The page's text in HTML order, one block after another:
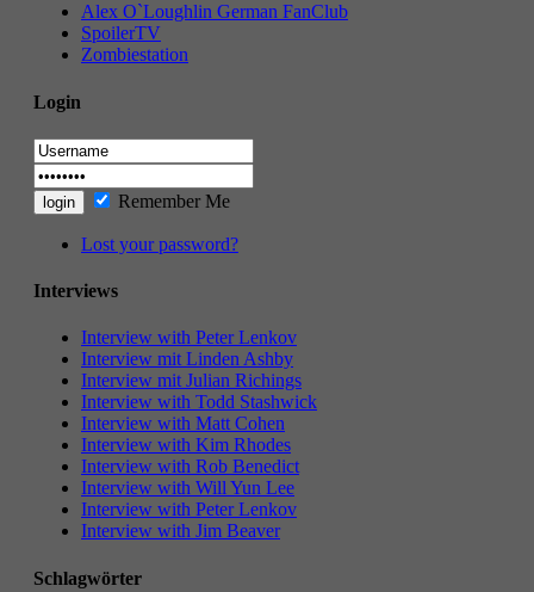
Alex O`Loughlin German FanClub
SpoilerTV
Zombiestation
Login
Remember Me
Lost your password?
Interviews
Interview with Peter Lenkov
Interview mit Linden Ashby
Interview mit Julian Richings
Interview with Todd Stashwick
Interview with Matt Cohen
Interview with Kim Rhodes
Interview with Rob Benedict
Interview with Will Yun Lee
Interview with Peter Lenkov
Interview with Jim Beaver
Schlagwörter